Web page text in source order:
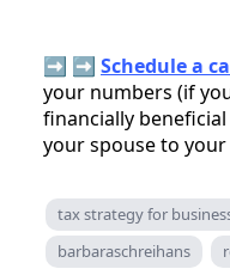
➡️ ➡️ Schedule a
your numbers (if
financially
your spouse to your
tax strategy for
barbaraschreihans